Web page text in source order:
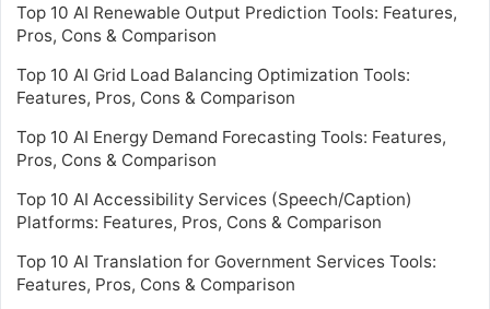
Top 10 AI Renewable Output Prediction Tools: Features,
Pros, Cons & Comparison
Top 10 AI Grid Load Balancing Optimization Tools:
Features, Pros, Cons & Comparison
Top 10 AI Energy Demand Forecasting Tools: Features,
Pros, Cons & Comparison
Top 10 AI Accessibility Services (Speech/Caption)
Platforms: Features, Pros, Cons & Comparison
Top 10 AI Translation for Government Services Tools:
Features, Pros, Cons & Comparison